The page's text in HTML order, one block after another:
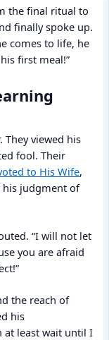
the final ritual to
finally spoke up.
comes to life, he
first meal!”
They viewed his
fool. Their
to His Wife,
his judgment of
“I will not let
you are afraid
the reach of
his
at least wait until I